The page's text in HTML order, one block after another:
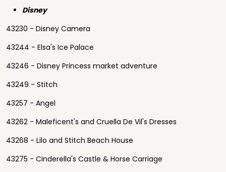
Disney
43230 - Disney Camera
43244 - Elsa's Ice Palace
43246 - Disney Princess market adventure
43249 - Stitch
43257 - Angel
43262 - Maleficent's and Cruella De Vil's Dresses
43268 - Lilo and Stitch Beach House
43275 - Cinderella's Castle & Horse Carriage